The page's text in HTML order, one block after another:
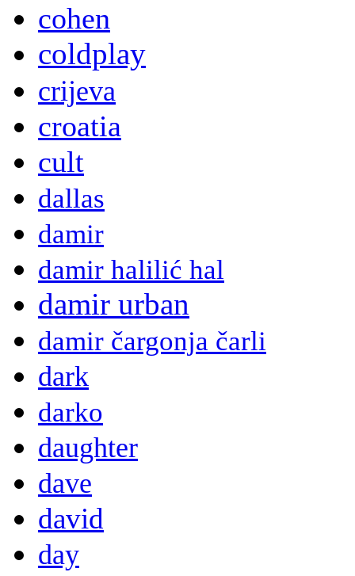
cohen
coldplay
crijeva
croatia
cult
dallas
damir
damir halilić hal
damir urban
damir čargonja čarli
dark
darko
daughter
dave
david
day